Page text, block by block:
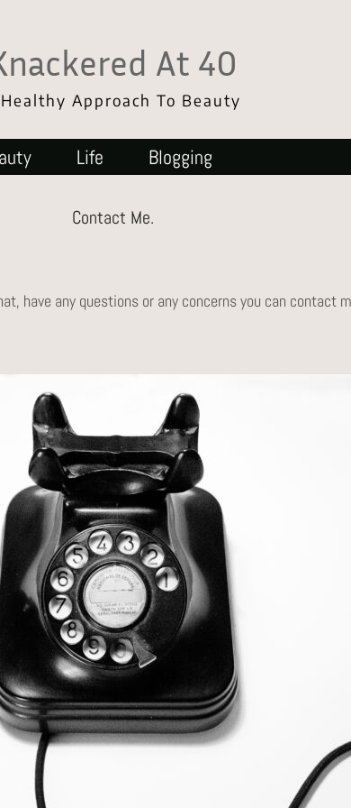
At 40
Approach To Beauty
Life Blogging
Contact Me.
have any questions or any concerns you can contact